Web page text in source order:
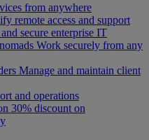
from anywhere
remote access and support
and secure enterprise IT
Work securely from any
Manage and maintain client
and operations
30% discount on